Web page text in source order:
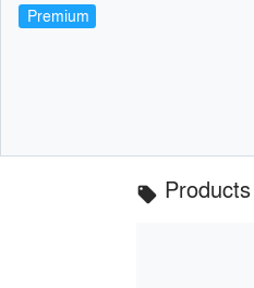
Premium
local_offer Products